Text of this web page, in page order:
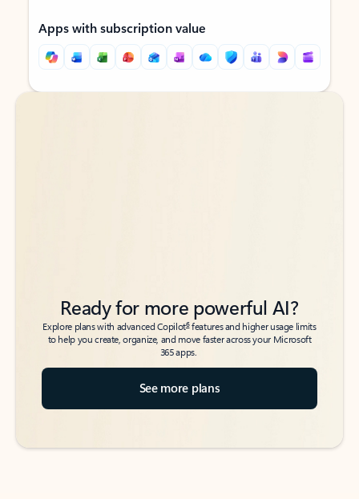
Apps with subscription value
Back to tabs
Back to tabs
Ready for more powerful AI?
Explore plans with advanced Copilot6features and higher usage limits
to help you create, organize, and move faster across your Microsoft
365 apps.
See more plans